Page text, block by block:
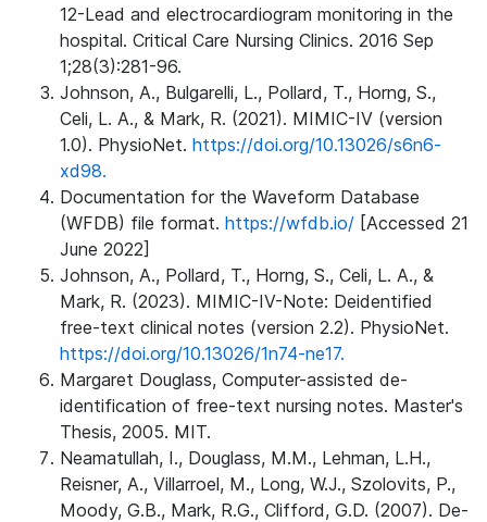
12-Lead and electrocardiogram monitoring in the
hospital. Critical Care Nursing Clinics. 2016 Sep
1;28(3):281-96.
Johnson, A., Bulgarelli, L., Pollard, T., Horng, S.,
Celi, L. A., & Mark, R. (2021). MIMIC-IV (version
1.0). PhysioNet. https://doi.org/10.13026/s6n6-
xd98.
Documentation for the Waveform Database
(WFDB) file format. https://wfdb.io/ [Accessed 21
June 2022]
Johnson, A., Pollard, T., Horng, S., Celi, L. A., &
Mark, R. (2023). MIMIC-IV-Note: Deidentified
free-text clinical notes (version 2.2). PhysioNet.
https://doi.org/10.13026/1n74-ne17.
Margaret Douglass, Computer-assisted de-
identification of free-text nursing notes. Master's
Thesis, 2005. MIT.
Neamatullah, I., Douglass, M.M., Lehman, L.H.,
Reisner, A., Villarroel, M., Long, W.J., Szolovits, P.,
Moody, G.B., Mark, R.G., Clifford, G.D. (2007). De-